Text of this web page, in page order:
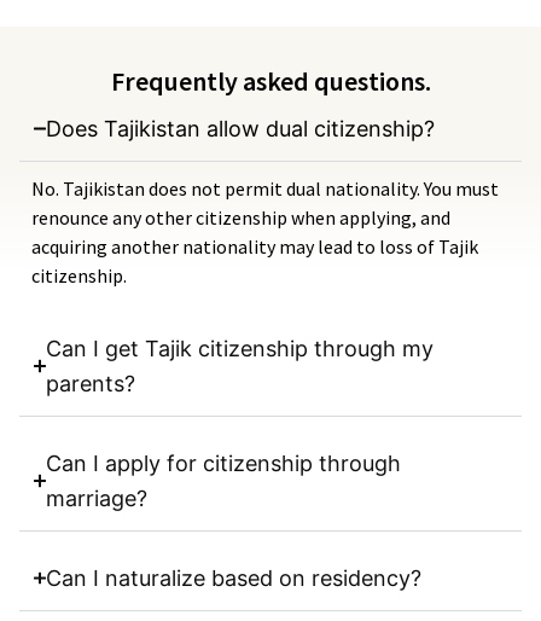
Frequently asked questions.
Does Tajikistan allow dual citizenship?
No. Tajikistan does not permit dual nationality. You must
renounce any other citizenship when applying, and
acquiring another nationality may lead to loss of Tajik
citizenship.
Can I get Tajik citizenship through my
parents?
Can I apply for citizenship through
marriage?
Can I naturalize based on residency?